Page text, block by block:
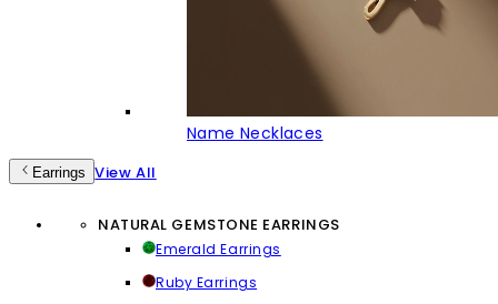
Name Necklaces
Earrings View All
NATURAL GEMSTONE EARRINGS
Emerald Earrings
Ruby Earrings